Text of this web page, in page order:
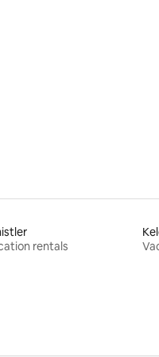
rating, 18 reviews
rentals